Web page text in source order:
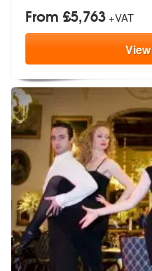
From £5,763 +VAT
View